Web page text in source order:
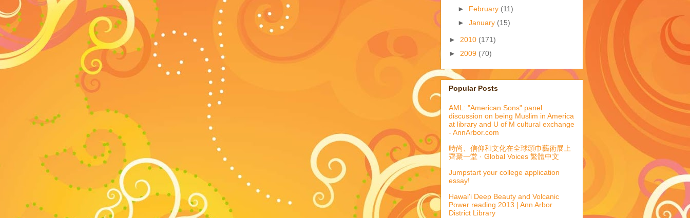
► February (11)
► January (15)
► 2010 (171)
► 2009 (70)
Popular Posts
AML: "American Sons" panel
discussion on being Muslim in America
at library and U of M cultural exchange
- AnnArbor.com
時尚、信仰和文化在全球頭巾藝術展上
齊聚一堂 · Global Voices 繁體中文
Jumpstart your college application
essay!
Hawai'i Deep Beauty and Volcanic
Power reading 2013 | Ann Arbor
District Library